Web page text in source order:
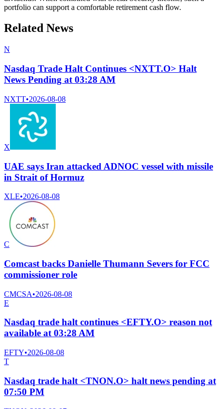
portfolio can support a comfortable retirement cash flow.
Related News
N
Nasdaq Trade Halt Continues <NXTT.O> Halt
News Pending at 03:28 AM
NXTT•2026-08-08
X
UAE says Iran attacked ADNOC vessel with missile
in Strait of Hormuz
XLE•2026-08-08
C
Comcast backs Danielle Thumann Severs for FCC
commissioner role
CMCSA•2026-08-08
E
Nasdaq trade halt continues <EFTY.O> reason not
available at 03:28 AM
EFTY•2026-08-08
T
Nasdaq trade halt <TNON.O> halt news pending at
07:50 PM